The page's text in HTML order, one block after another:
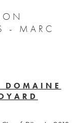
- MARC
DOMAINE